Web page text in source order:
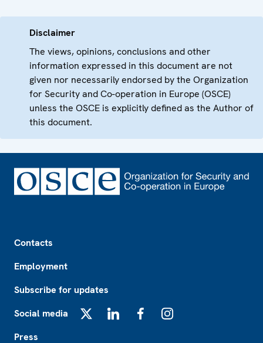
Disclaimer
The views, opinions, conclusions and other
information expressed in this document are not
given nor necessarily endorsed by the Organization
for Security and Co-operation in Europe (OSCE)
unless the OSCE is explicitly defined as the Author of
this document.
Contacts
Employment
Subscribe for updates
Social media
Press